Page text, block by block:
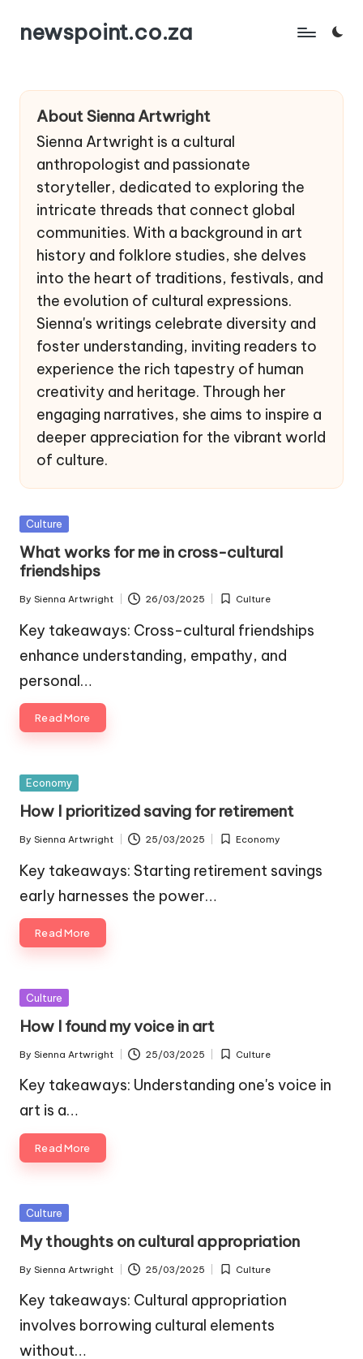
Skip
content
newspoint.co.za
About Sienna Artwright
Sienna Artwright is a cultural
anthropologist and passionate
storyteller, dedicated to exploring the
intricate threads that connect global
communities. With a background in art
history and folklore studies, she delves
into the heart of traditions, festivals, and
the evolution of cultural expressions.
Sienna's writings celebrate diversity and
foster understanding, inviting readers to
experience the rich tapestry of human
creativity and heritage. Through her
engaging narratives, she aims to inspire a
deeper appreciation for the vibrant world
of culture.
Posted
Culture
What works for me in cross-cultural
friendships
Posted
by
By Sienna Artwright 26/03/2025
Posted
Culture
Key takeaways: Cross-cultural friendships
enhance understanding, empathy, and
personal…
Read More
Posted
Economy
How I prioritized saving for retirement
Posted
by
By Sienna Artwright 25/03/2025
Posted
Economy
Key takeaways: Starting retirement savings
early harnesses the power…
Read More
Posted
Culture
How I found my voice in art
Posted
by
By Sienna Artwright 25/03/2025
Posted
Culture
Key takeaways: Understanding one's voice in
art is a…
Read More
Posted
Culture
My thoughts on cultural appropriation
Posted
by
By Sienna Artwright 25/03/2025
Posted
Culture
Key takeaways: Cultural appropriation
involves borrowing cultural elements
without…